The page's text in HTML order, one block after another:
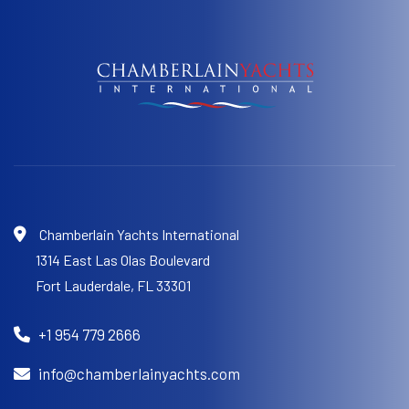
Chamberlain Yachts International
1314 East Las Olas Boulevard
Fort Lauderdale, FL 33301
+1 954 779 2666
info@chamberlainyachts.com